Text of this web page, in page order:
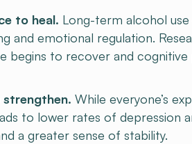
to heal. Long-term alcohol
and emotional regulation.
begins to recover and
While everyone’s
to lower rates of depression
a greater sense of stability.